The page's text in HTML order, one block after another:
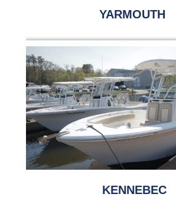
YARMOUTH
KENNEBEC